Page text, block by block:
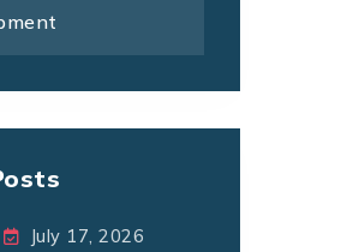
July 17, 2026